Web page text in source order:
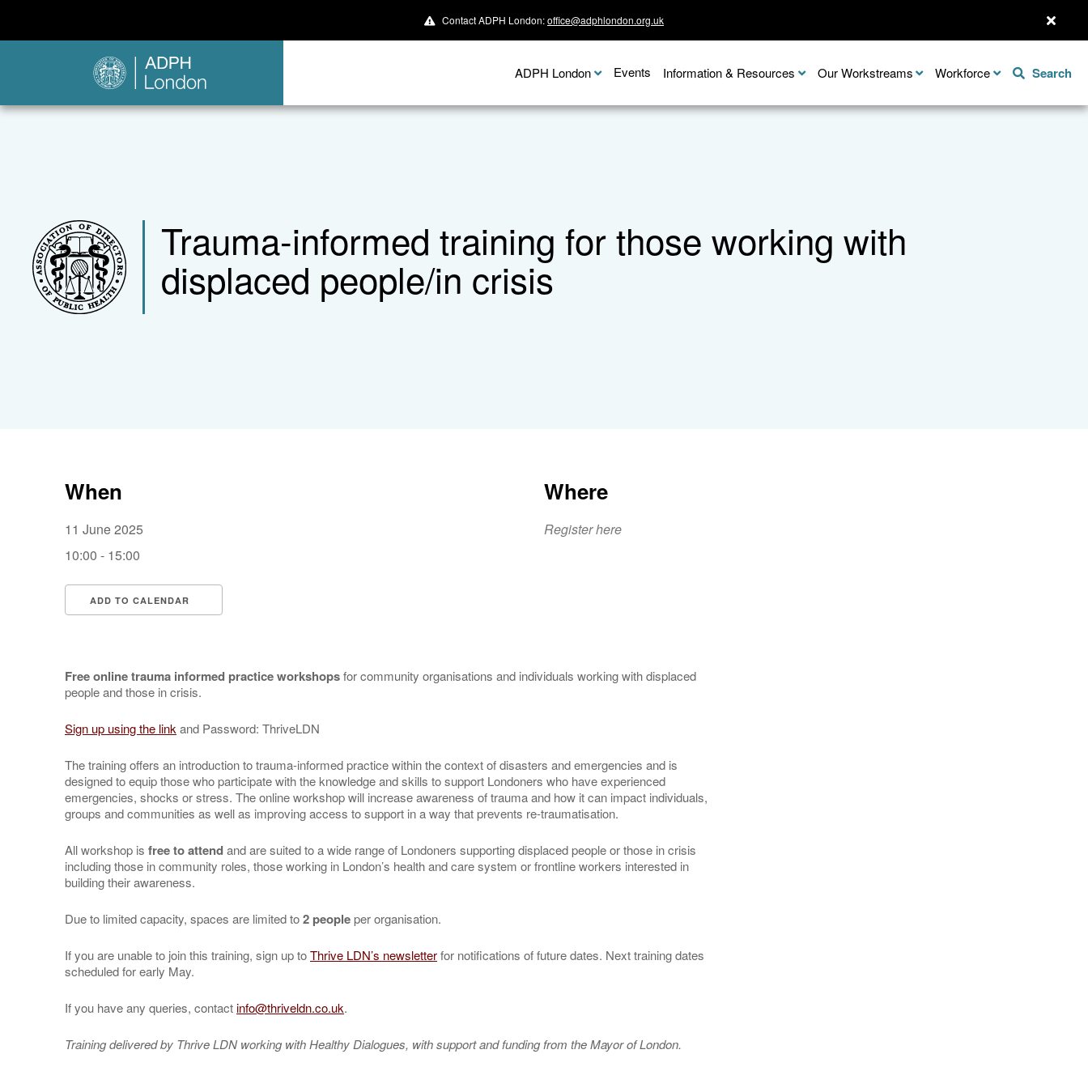
Contact ADPH London:office@adphlondon.org.uk
ADPH London Events Information & Resources Our Workstreams Workforce Search
Trauma-informed training for those working with
displaced people/in crisis
When
11 June 2025
10:00 - 15:00
ADD TO CALENDAR
Where
Register here
Free online trauma informed practice workshopsfor community organisations and individuals working with displaced
people and those in crisis.
Sign up using the link and Password: ThriveLDN
The training offers an introduction to trauma-informed practice within the context of disasters and emergencies and is
designed to equip those who participate with the knowledge and skills to support Londoners who have experienced
emergencies, shocks or stress. The online workshop will increase awareness of trauma and how it can impact individuals,
groups and communities as well as improving access to support in a way that prevents re-traumatisation.
All workshop is free to attendand are suited to a wide range of Londoners supporting displaced people or those in crisis
including those in community roles, those working in London’s health and care system or frontline workers interested in
building their awareness.
Due to limited capacity, spaces are limited to2 peopleper organisation.
If you are unable to join this training, sign up toThrive LDN’s newsletterfor notifications of future dates. Next training dates
scheduled for early May.
If you have any queries, contactinfo@thriveldn.co.uk.
Training delivered by Thrive LDN working with Healthy Dialogues, with support and funding from the Mayor of London.